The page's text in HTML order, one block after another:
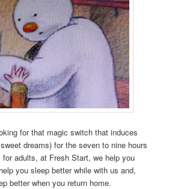
for that magic switch that induces
dreams) for the seven to nine hours
for adults, at Fresh Start, we help you
you sleep better while with us and,
better when you return home.